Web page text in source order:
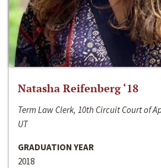
Natasha Reifenberg ‘18
Term Law Clerk, 10th Circuit Court of
UT
GRADUATION YEAR
2018